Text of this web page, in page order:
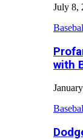
July 8,
with